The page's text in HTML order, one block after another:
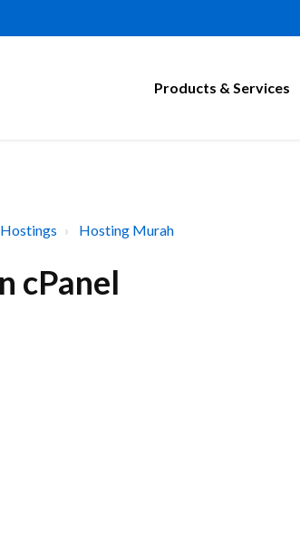
Products & Services
Hostings Hosting Murah
cPanel